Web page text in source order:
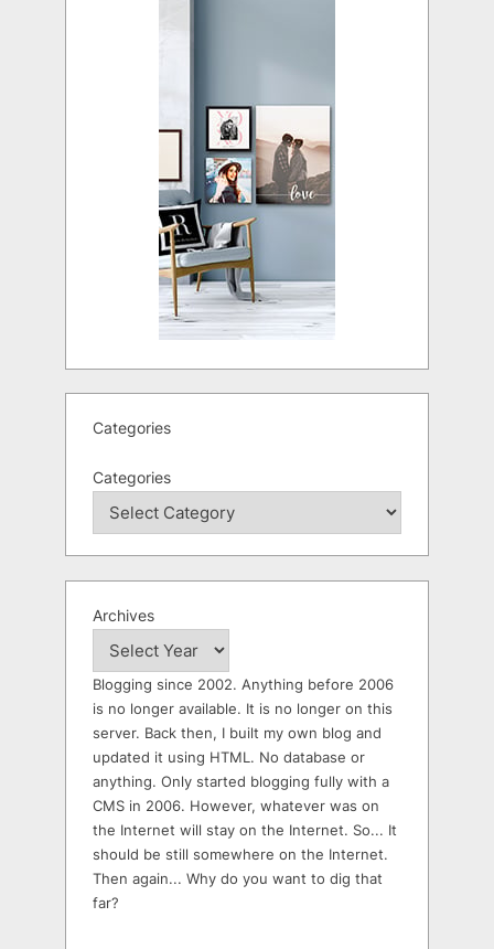
Categories
Categories
Archives
Blogging since 2002. Anything before 2006
is no longer available. It is no longer on this
server. Back then, I built my own blog and
updated it using HTML. No database or
anything. Only started blogging fully with a
CMS in 2006. However, whatever was on
the Internet will stay on the Internet. So... It
should be still somewhere on the Internet.
Then again... Why do you want to dig that
far?